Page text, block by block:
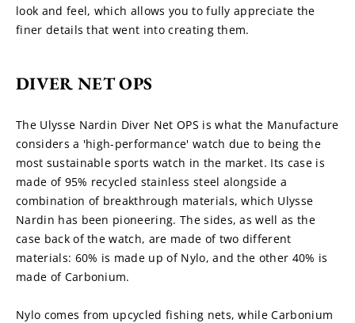
look and feel, which allows you to fully appreciate the
finer details that went into creating them.
DIVER NET OPS
The Ulysse Nardin Diver Net OPS is what the Manufacture
considers a 'high-performance' watch due to being the
most sustainable sports watch in the market. Its case is
made of 95% recycled stainless steel alongside a
combination of breakthrough materials, which Ulysse
Nardin has been pioneering. The sides, as well as the
case back of the watch, are made of two different
materials: 60% is made up of Nylo, and the other 40% is
made of Carbonium.
Nylo comes from upcycled fishing nets, while Carbonium